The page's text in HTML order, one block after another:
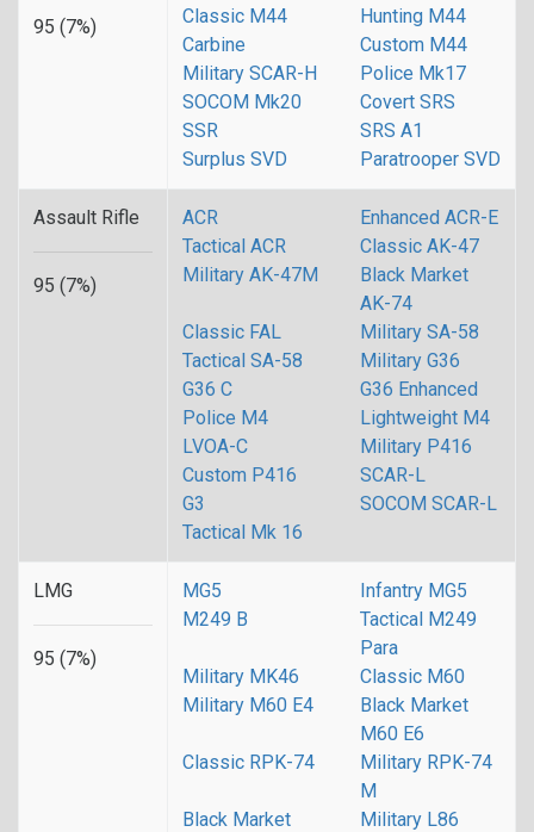
95 (7%)
Classic M44
Carbine
Hunting M44
Custom M44
Military SCAR-H
Police Mk17
SOCOM Mk20
SSR
Covert SRS
SRS A1
Surplus SVD
Paratrooper SVD
Assault Rifle
95 (7%)
ACR
Enhanced ACR-E
Tactical ACR
Classic AK-47
Military AK-47M
Black Market
AK-74
Classic FAL
Military SA-58
Tactical SA-58
Military G36
G36 C
G36 Enhanced
Police M4
Lightweight M4
LVOA-C
Military P416
Custom P416
G3
SCAR-L
SOCOM SCAR-L
Tactical Mk 16
LMG
95 (7%)
MG5
Infantry MG5
M249 B
Tactical M249
Para
Military MK46
Classic M60
Military M60 E4
Black Market
M60 E6
Classic RPK-74
Military RPK-74
M
Black Market
Military L86